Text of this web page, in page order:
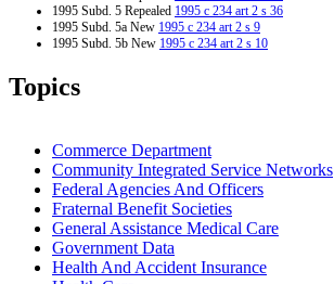
1995 Subd. 5 Repealed 1995 c 234 art 2 s 36
1995 Subd. 5a New 1995 c 234 art 2 s 9
1995 Subd. 5b New 1995 c 234 art 2 s 10
1995 Subd. 7 Amended
1995 Subd. 8 Amended
1995 Subd. 10 Amended
1995 Subd. 11 Repealed1995 c 234 art 2 s 36
1995 Subd. 12 New1995 c 234 art 2 s 17
1994 62Q.03 New1994 c 625 art 2 s 15
Topics
Commerce Department
Community Integrated Service Networks
Federal Agencies And Officers
Fraternal Benefit Societies
General Assistance Medical Care
Government Data
Health And Accident Insurance